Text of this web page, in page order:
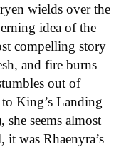
wields over the
idea of the
compelling story
and fire burns
out of
King’s Landing
seems almost
was Rhaenyra’s